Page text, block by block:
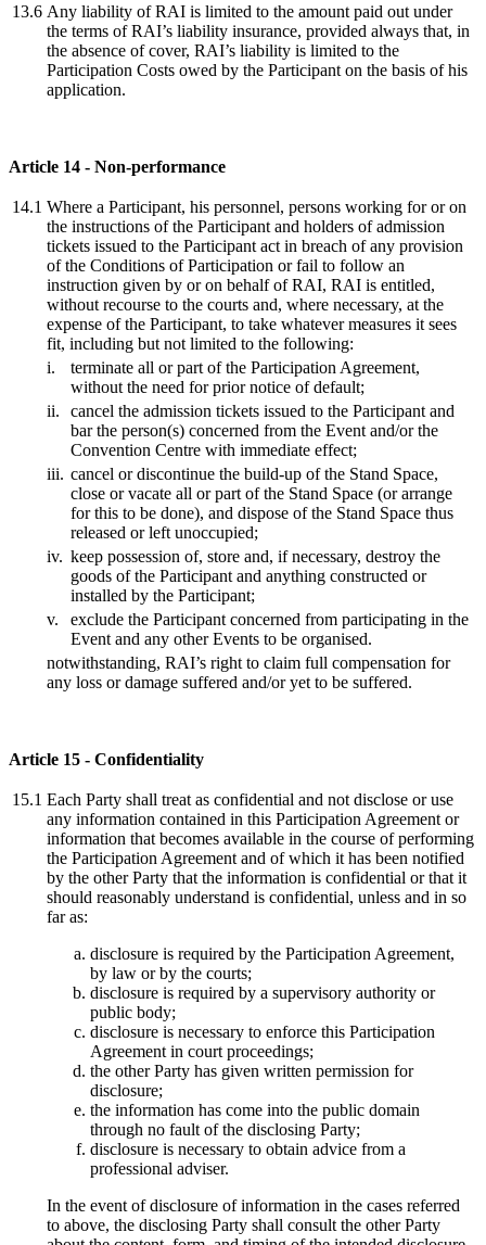
13.6 Any liability of RAI is limited to the amount paid out under
the terms of RAI’s liability insurance, provided always that, in
the absence of cover, RAI’s liability is limited to the
Participation Costs owed by the Participant on the basis of his
application.
Article 14 - Non-performance
14.1 Where a Participant, his personnel, persons working for or on
the instructions of the Participant and holders of admission
tickets issued to the Participant act in breach of any provision
of the Conditions of Participation or fail to follow an
instruction given by or on behalf of RAI, RAI is entitled,
without recourse to the courts and, where necessary, at the
expense of the Participant, to take whatever measures it sees
fit, including but not limited to the following:
i.
terminate all or part of the Participation Agreement,
without the need for prior notice of default;
ii.
cancel the admission tickets issued to the Participant and
bar the person(s) concerned from the Event and/or the
Convention Centre with immediate effect;
iii. cancel or discontinue the build-up of the Stand Space,
close or vacate all or part of the Stand Space (or arrange
for this to be done), and dispose of the Stand Space thus
released or left unoccupied;
iv. keep possession of, store and, if necessary, destroy the
goods of the Participant and anything constructed or
installed by the Participant;
v.
exclude the Participant concerned from participating in the
Event and any other Events to be organised.
notwithstanding, RAI’s right to claim full compensation for
any loss or damage suffered and/or yet to be suffered.
Article 15 - Confidentiality
15.1 Each Party shall treat as confidential and not disclose or use
any information contained in this Participation Agreement or
information that becomes available in the course of performing
the Participation Agreement and of which it has been notified
by the other Party that the information is confidential or that it
should reasonably understand is confidential, unless and in so
far as:
disclosure is required by the Participation Agreement,
by law or by the courts;
disclosure is required by a supervisory authority or
public body;
disclosure is necessary to enforce this Participation
Agreement in court proceedings;
the other Party has given written permission for
disclosure;
the information has come into the public domain
through no fault of the disclosing Party;
disclosure is necessary to obtain advice from a
professional adviser.
In the event of disclosure of information in the cases referred
to above, the disclosing Party shall consult the other Party